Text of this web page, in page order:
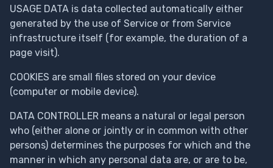
USAGE DATA is data collected automatically either
generated by the use of Service or from Service
infrastructure itself (for example, the duration of a
page visit).
COOKIES are small files stored on your device
(computer or mobile device).
DATA CONTROLLER means a natural or legal person
who (either alone or jointly or in common with other
persons) determines the purposes for which and the
manner in which any personal data are, or are to be,